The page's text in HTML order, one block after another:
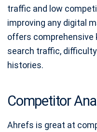
traffic and low
improving any digital
offers comprehensive
search traffic,
histories.
Competitor
Ahrefs is great at